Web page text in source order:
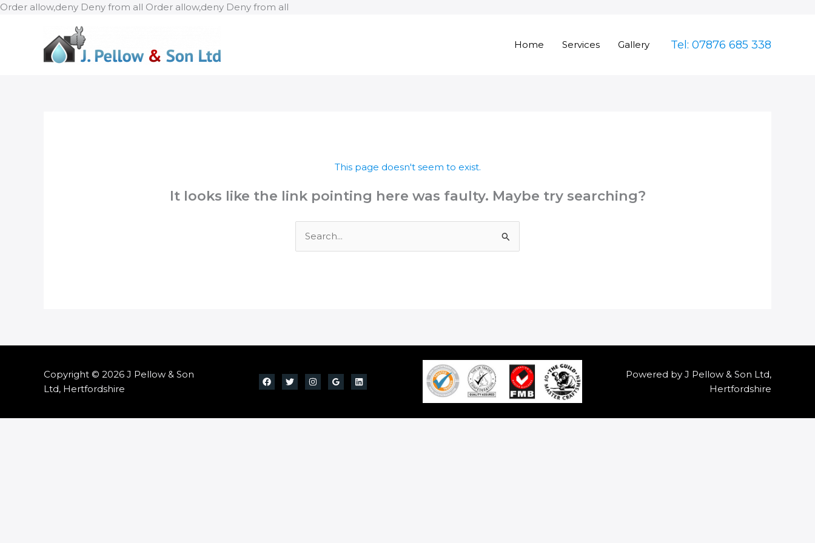
Order allow,deny Deny from all Order allow,deny Deny from all
Home Services Gallery Tel: 07876 685 338
This page doesn't seem to exist.
It looks like the link pointing here was faulty. Maybe try searching?
for:
Copyright © 2026 J Pellow & Son
Ltd, Hertfordshire
Powered by J Pellow & Son Ltd,
Hertfordshire